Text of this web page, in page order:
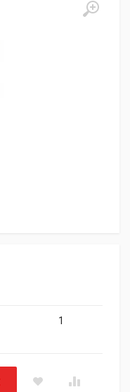
1
2-Pack 01189-001